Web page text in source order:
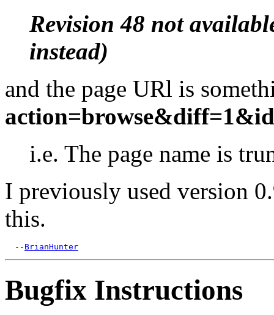
Revision 48 not
instead)
and the page URl is
i.e. The page name is
I previously used version
this.
  --
BrianHunter
Bugfix Instructions